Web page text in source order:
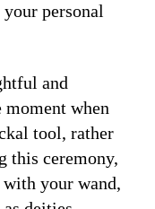
personal
and
when
tool, rather
this ceremony,
your wand,